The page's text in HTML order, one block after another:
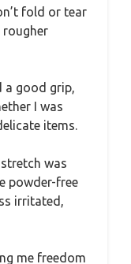
fold or tear
rougher
a good grip,
I was
items.
was
powder-free
irritated,
me freedom